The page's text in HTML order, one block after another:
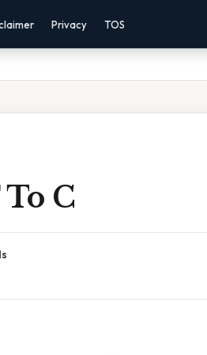
Privacy TOS
To C